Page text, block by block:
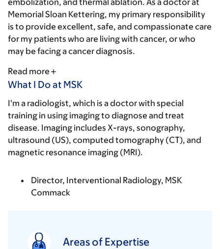
embolization, and thermal ablation. As a doctor at
Memorial Sloan Kettering, my primary responsibility
is to provide excellent, safe, and compassionate care
for my patients who are living with cancer, or who
may be facing a cancer diagnosis.
Read more
What I Do at MSK
I'm a radiologist, which is a doctor with special
training in using imaging to diagnose and treat
disease. Imaging includes X-rays, sonography,
ultrasound (US), computed tomography (CT), and
magnetic resonance imaging (MRI).
Director, Interventional Radiology, MSK
Commack
Areas of Expertise